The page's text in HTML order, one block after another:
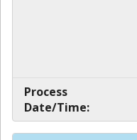
Process
Date/Time: